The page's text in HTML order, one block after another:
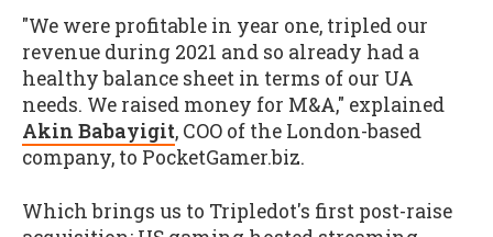
"We were profitable in year one, tripled our
revenue during 2021 and so already had a
healthy balance sheet in terms of our UA
needs. We raised money for M&A," explained
Akin Babayigit, COO of the London-based
company, to PocketGamer.biz.
Which brings us to Tripledot's first post-raise